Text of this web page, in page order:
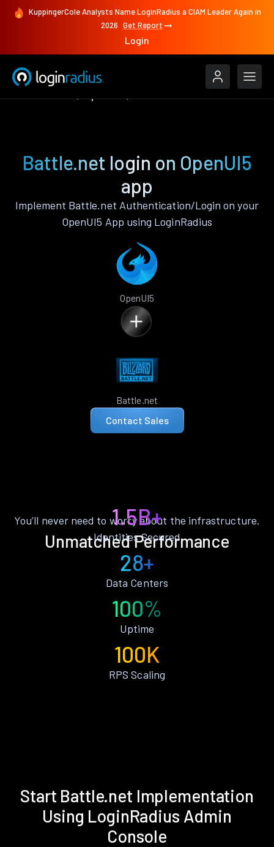
KuppingerCole Analysts Name LoginRadius a CIAM Leader Again in
2026 Get Report
Login
Battle.net login on OpenUI5
app
Implement Battle.net Authentication/Login on your
OpenUI5 App using LoginRadius
OpenUI5
Battle.net
Contact Sales
Unmatched Performance
You’ll never need to worry about the infrastructure.
1.5B+
Identities Secured
28+
Data Centers
100%
Uptime
100K
RPS Scaling
Start Battle.net Implementation
Using LoginRadius Admin
Console